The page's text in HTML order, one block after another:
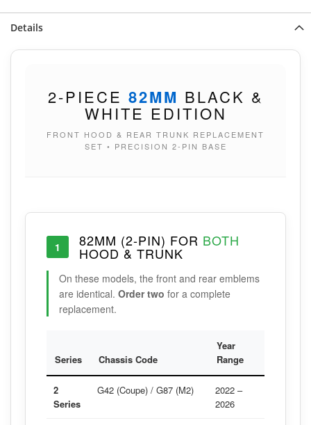
Details
2-PIECE 82MM BLACK &
WHITE EDITION
FRONT HOOD & REAR TRUNK REPLACEMENT
SET • PRECISION 2-PIN BASE
1 82MM (2-PIN) FOR BOTH
HOOD & TRUNK
On these models, the front and rear emblems
are identical. Order two for a complete
replacement.
Series Chassis Code
Year
Range
2
Series
G42 (Coupe) / G87 (M2)
2022 –
2026